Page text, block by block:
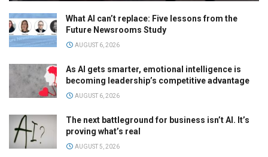
What AI can’t replace: Five lessons from the
Future Newsrooms Study
AUGUST 6, 2026
As AI gets smarter, emotional intelligence is
becoming leadership’s competitive advantage
AUGUST 6, 2026
The next battleground for business isn’t AI. It’s
proving what’s real
AUGUST 5, 2026